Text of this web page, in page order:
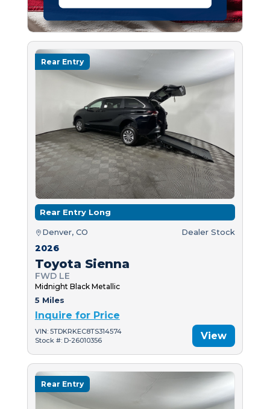
Rear Entry
Rear Entry Long
Denver, CO Dealer Stock
2026
Toyota Sienna
FWD LE
Midnight Black Metallic
5 Miles
Inquire for Price
VIN: 5TDKRKEC8TS314574
Stock #: D-26010356
View
Rear Entry